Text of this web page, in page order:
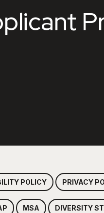
POLICY PRIVACY
MSA DIVERSITY